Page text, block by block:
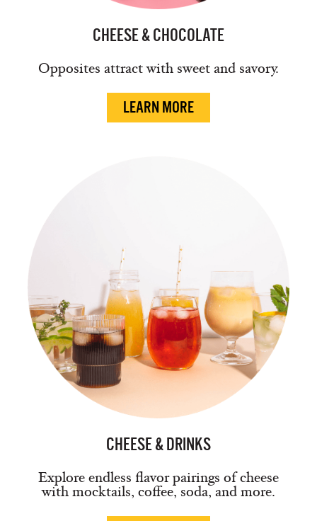
CHEESE & CHOCOLATE
Opposites attract with sweet and savory.
LEARN MORE
CHEESE & DRINKS
Explore endless flavor pairings of cheese
with mocktails, coffee, soda, and more.